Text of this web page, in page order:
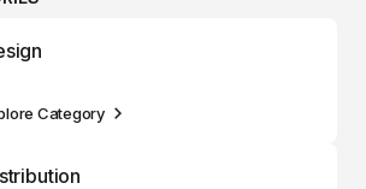
Category